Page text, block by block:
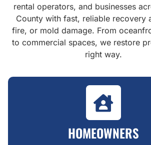
rental operators, and businesses
County with fast, reliable recovery
fire, or mold damage. From
to commercial spaces, we restore
right way.
HOMEOWNERS